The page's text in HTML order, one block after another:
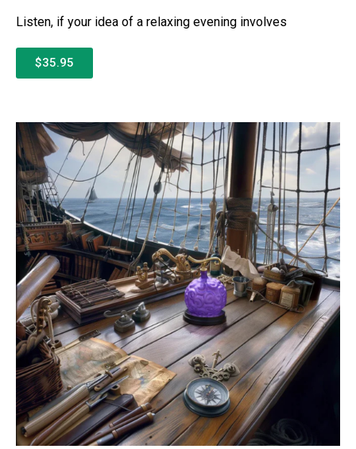
Listen, if your idea of a relaxing evening involves
$35.95